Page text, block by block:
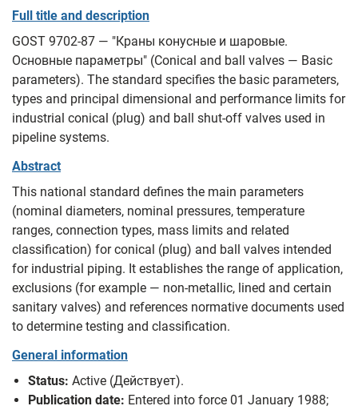
Full title and description
GOST 9702-87 — "Краны конусные и шаровые.
Основные параметры" (Conical and ball valves — Basic
parameters). The standard specifies the basic parameters,
types and principal dimensional and performance limits for
industrial conical (plug) and ball shut-off valves used in
pipeline systems.
Abstract
This national standard defines the main parameters
(nominal diameters, nominal pressures, temperature
ranges, connection types, mass limits and related
classification) for conical (plug) and ball valves intended
for industrial piping. It establishes the range of application,
exclusions (for example — non‑metallic, lined and certain
sanitary valves) and references normative documents used
to determine testing and classification.
General information
Status: Active (Действует).
Publication date: Entered into force 01 January 1988;